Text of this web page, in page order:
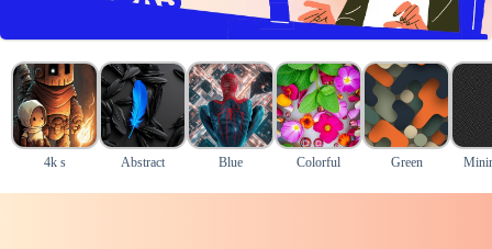
4k s Abstract Blue Colorful Green